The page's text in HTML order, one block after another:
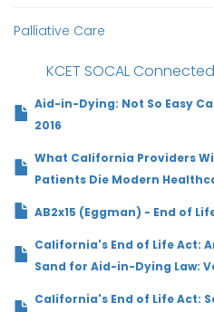
Palliative Care
KCET SOCAL
Aid-in-Dying: Not So Easy
2016
What California Providers
Patients Die Modern
AB2x15 (Eggman) - End of
California's End of Life Act:
Sand for Aid-in-Dying Law:
California's End of Life Act: